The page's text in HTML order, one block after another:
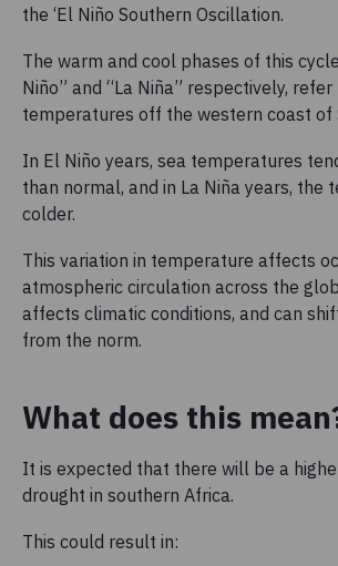
the ‘El Niño Southern Oscillation.
The warm and cool phases of this
Niño” and “La Niña” respectively,
temperatures off the western coast of
In El Niño years, sea temperatures
than normal, and in La Niña years, the
colder.
This variation in temperature affects
atmospheric circulation across the
affects climatic conditions, and can
from the norm.
What does this
It is expected that there will be a
drought in southern Africa.
This could result in: